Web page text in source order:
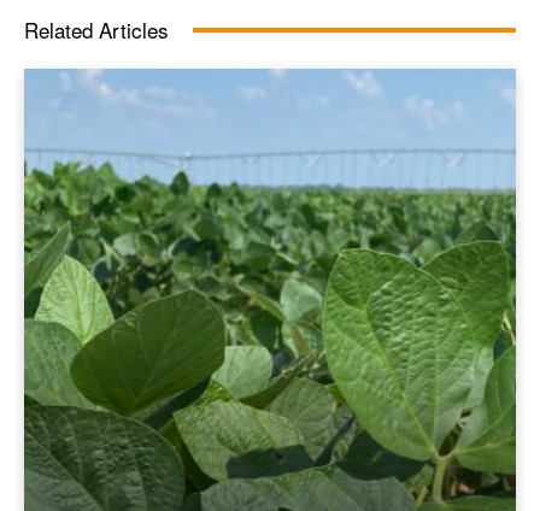
Related Articles